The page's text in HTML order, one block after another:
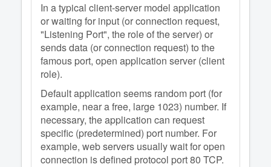
In a typical client-server model application
or waiting for input (or connection request,
"Listening Port", the role of the server) or
sends data (or connection request) to the
famous port, open application server (client
role).
Default application seems random port (for
example, near a free, large 1023) number. If
necessary, the application can request
specific (predetermined) port number. For
example, web servers usually wait for open
connection is defined protocol port 80 TCP.